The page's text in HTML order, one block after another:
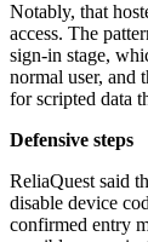
Notably, that
access. The
sign-in stage,
normal user, and
for scripted data
Defensive steps
ReliaQuest said
disable device
confirmed entry